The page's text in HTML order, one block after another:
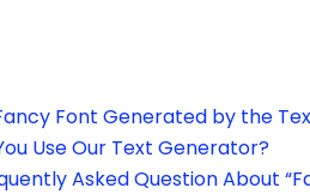
Font Generated by the
Use Our Text Generator?
Asked Question About